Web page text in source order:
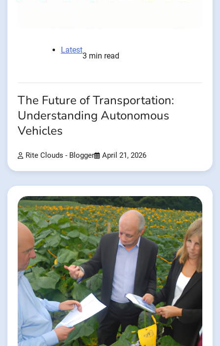
Latest
3 min read
The Future of Transportation:
Understanding Autonomous
Vehicles
Rite Clouds - Blogger April 21, 2026